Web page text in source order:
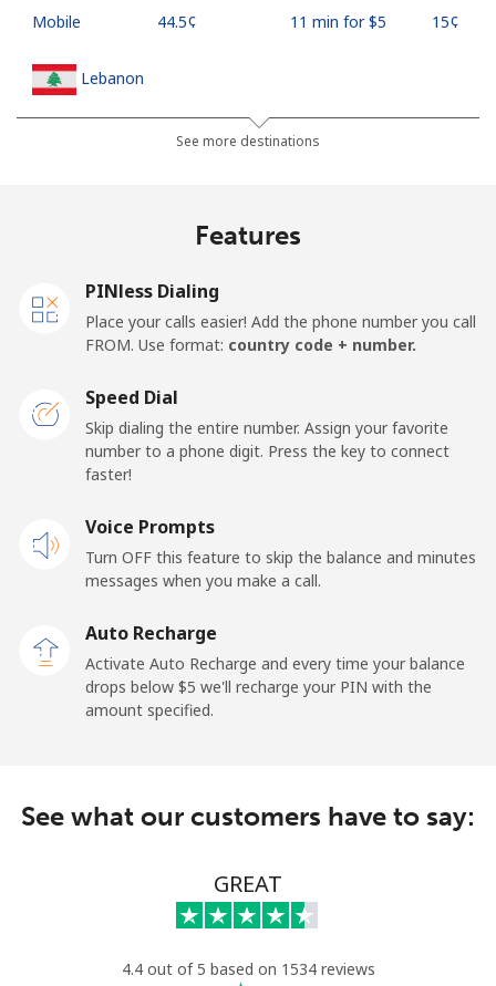
Mobile ⁦44.5¢⁩ 11 min for ⁦$5⁩ ⁦15¢⁩
Lebanon
⁦13.5¢⁩ 37 min for ⁦$5⁩
Landline
Liberia
Landline
Mobile ⁦48.5¢⁩
Libya
Landline ⁦37.9¢⁩
⁦39.9¢⁩ 12 min for ⁦$5⁩
Landline ⁦14.5¢⁩ 34 min for ⁦$5⁩ -
See more destinations
Features
PINless Dialing
Place your calls easier! Add the phone number you call
FROM. Use format: country code + number.
Speed Dial
Skip dialing the entire number. Assign your favorite
number to a phone digit. Press the key to connect
faster!
Voice Prompts
Turn OFF this feature to skip the balance and minutes
messages when you make a call.
Auto Recharge
Activate Auto Recharge and every time your balance
drops below ⁦$5⁩ we'll recharge your PIN with the
amount specified.
See what our customers have to say:
GREAT
4.4 out of 5 based on 1534 reviews